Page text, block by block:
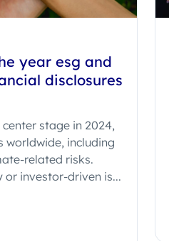
year esg and
disclosures
stage in 2024,
worldwide, including
related risks.
or investor-driven is...